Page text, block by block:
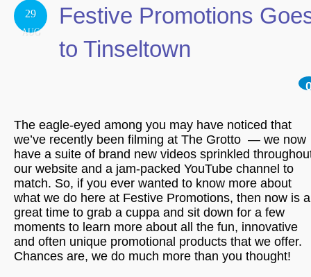
29
AUG
Festive Promotions
to Tinseltown
The eagle-eyed among you may have noticed that
we’ve recently been filming at The Grotto — we now
have a suite of brand new videos sprinkled
our website and a jam-packed YouTube channel to
match. So, if you ever wanted to know more about
what we do here at Festive Promotions, then now is a
great time to grab a cuppa and sit down for a few
moments to learn more about all the fun, innovative
and often unique promotional products that we offer.
Chances are, we do much more than you thought!